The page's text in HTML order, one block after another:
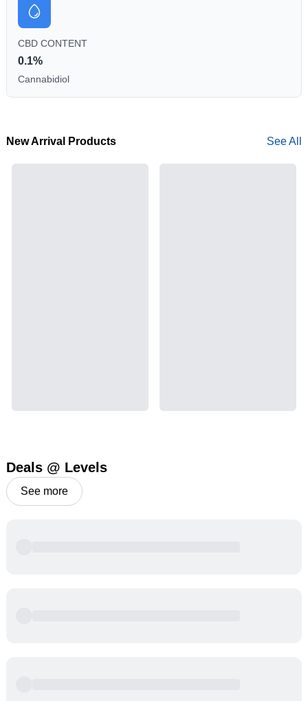
CBD CONTENT
0.1%
Cannabidiol
New Arrival Products See All
Deals @ Levels
See more